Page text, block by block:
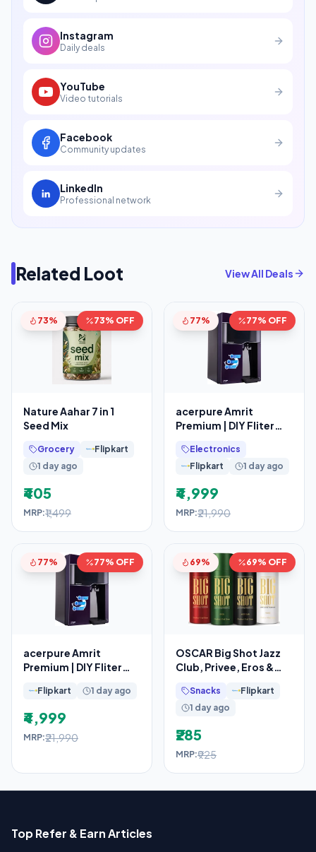
Instagram
Daily deals
YouTube
Video tutorials
Facebook
Community updates
LinkedIn
Professional network
Related Loot View All Deals
73% 73% OFF
Nature Aahar 7 in 1
Seed Mix
Grocery
Flipkart
1 day ago
₹405
MRP:₹1,499
77% 77% OFF
acerpure Amrit
Premium | DIY Fliter
Electronics
Flipkart
1 day ago
₹4,999
MRP:₹21,990
77% 77% OFF
acerpure Amrit
Premium | DIY Fliter
Flipkart 1 day ago
₹4,999
MRP:₹21,990
69% 69% OFF
OSCAR Big Shot Jazz
Club, Privee, Eros &
Lasting Body Deo
Snacks
Flipkart
1 day ago
₹285
MRP:₹925
Top Refer & Earn Articles